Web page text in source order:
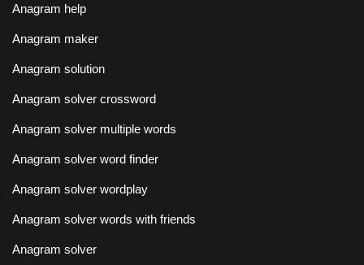
Anagram help
Anagram maker
Anagram solution
Anagram solver crossword
Anagram solver multiple words
Anagram solver word finder
Anagram solver wordplay
Anagram solver words with friends
Anagram solver